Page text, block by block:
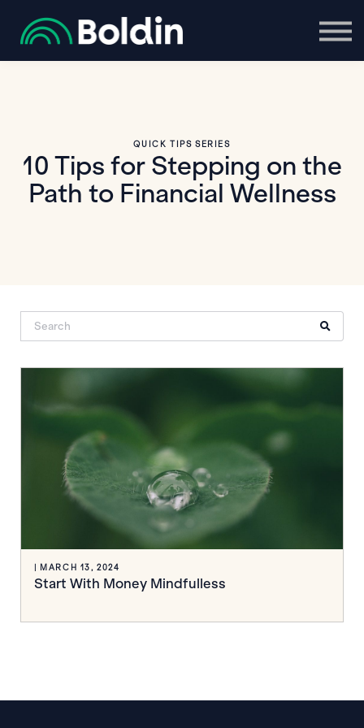
Boldin Login
QUICK TIPS SERIES
10 Tips for Stepping on the
Path to Financial Wellness
| MARCH 13, 2024
Start With Money Mindfulless